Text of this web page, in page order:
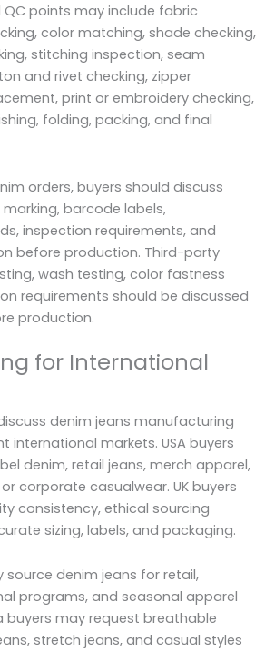
points may include fabric
color matching, shade checking,
stitching inspection, seam
and rivet checking, zipper
print or embroidery checking,
folding, packing, and final
orders, buyers should discuss
barcode labels,
inspection requirements, and
before production. Third-party
wash testing, color fastness
requirements should be discussed
production.
for International
denim jeans manufacturing
international markets. USA buyers
denim, retail jeans, merch apparel,
corporate casualwear. UK buyers
consistency, ethical sourcing
sizing, labels, and packaging.
denim jeans for retail,
programs, and seasonal apparel
buyers may request breathable
stretch jeans, and casual styles